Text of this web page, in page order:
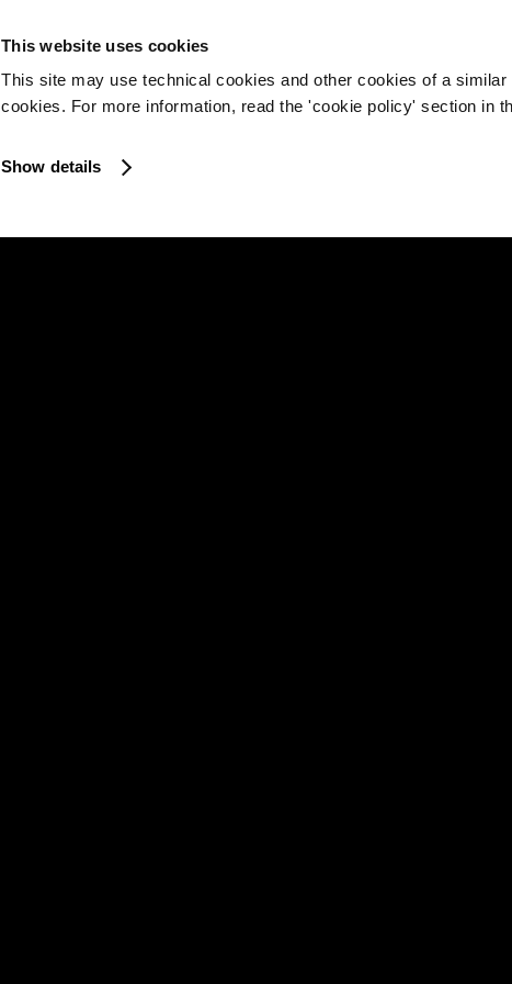
This website uses cookies
This site may use technical cookies and other cookies of a
cookies. For more information, read the 'cookie policy' section in
Show details